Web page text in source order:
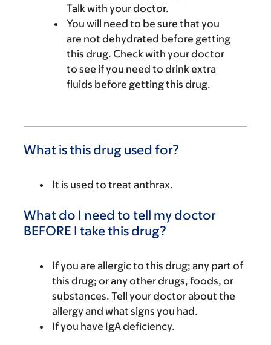
Talk with your doctor.
You will need to be sure that you
are not dehydrated before getting
this drug. Check with your doctor
to see if you need to drink extra
fluids before getting this drug.
What is this drug used for?
It is used to treat anthrax.
What do I need to tell my doctor
BEFORE I take this drug?
If you are allergic to this drug; any part of
this drug; or any other drugs, foods, or
substances. Tell your doctor about the
allergy and what signs you had.
If you have IgA deficiency.